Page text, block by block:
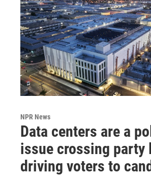
NPR News
Data centers are a
issue crossing party
driving voters to